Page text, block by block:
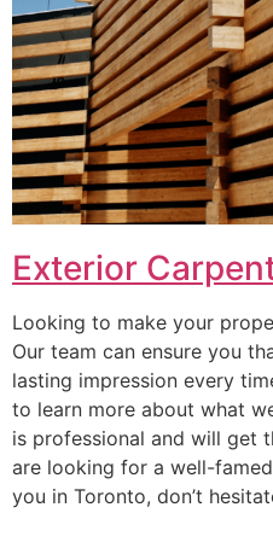
Exterior
Looking to make your
Our team can ensure you
lasting impression every
to learn more about what
is professional and will get
are looking for a well-
you in Toronto, don’t